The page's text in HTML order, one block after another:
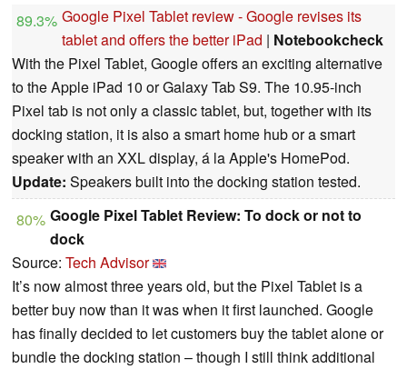
89.3% Google Pixel Tablet review - Google revises its
tablet and offers the better iPad | Notebookcheck
With the Pixel Tablet, Google offers an exciting alternative
to the Apple iPad 10 or Galaxy Tab S9. The 10.95-inch
Pixel tab is not only a classic tablet, but, together with its
docking station, it is also a smart home hub or a smart
speaker with an XXL display, á la Apple's HomePod.
Update: Speakers built into the docking station tested.
80% Google Pixel Tablet Review: To dock or not to
dock
Source: Tech Advisor
It’s now almost three years old, but the Pixel Tablet is a
better buy now than it was when it first launched. Google
has finally decided to let customers buy the tablet alone or
bundle the docking station – though I still think additional